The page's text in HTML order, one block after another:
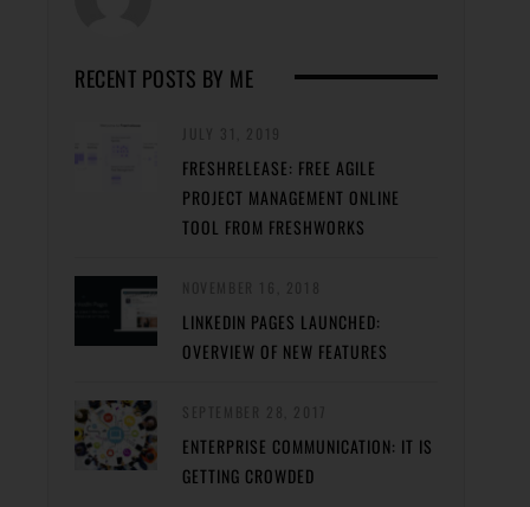
RECENT POSTS BY ME
FRESHRELEASE: FREE AGILE
PROJECT MANAGEMENT ONLINE
TOOL FROM FRESHWORKS
LINKEDIN PAGES LAUNCHED:
OVERVIEW OF NEW FEATURES
ENTERPRISE COMMUNICATION: IT IS
GETTING CROWDED